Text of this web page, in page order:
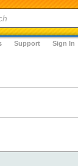
Sign In
Support